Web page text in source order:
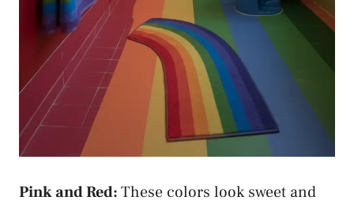
Pink and Red:These colors look sweet and